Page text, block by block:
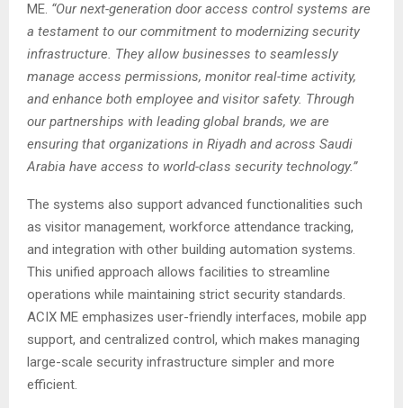
ME. “Our next-generation door access control systems are
a testament to our commitment to modernizing security
infrastructure. They allow businesses to seamlessly
manage access permissions, monitor real-time activity,
and enhance both employee and visitor safety. Through
our partnerships with leading global brands, we are
ensuring that organizations in Riyadh and across Saudi
Arabia have access to world-class security technology.”
The systems also support advanced functionalities such
as visitor management, workforce attendance tracking,
and integration with other building automation systems.
This unified approach allows facilities to streamline
operations while maintaining strict security standards.
ACIX ME emphasizes user-friendly interfaces, mobile app
support, and centralized control, which makes managing
large-scale security infrastructure simpler and more
efficient.